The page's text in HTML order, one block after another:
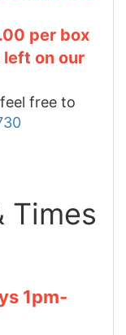
per box
left on our
free to
Times
1pm-